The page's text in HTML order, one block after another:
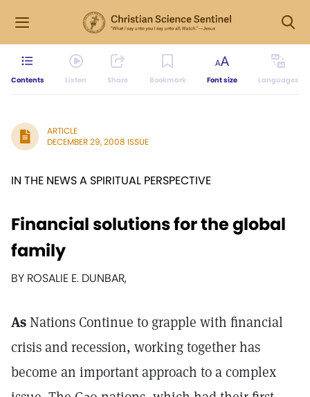
Contents Listen Share Bookmark Font size Languages
ARTICLE
DECEMBER 29, 2008 ISSUE
IN THE NEWS A SPIRITUAL PERSPECTIVE
Financial solutions for the global
family
BY ROSALIE E. DUNBAR,
AsNations Continue to grapple with financial
crisis and recession, working together has
become an important approach to a complex